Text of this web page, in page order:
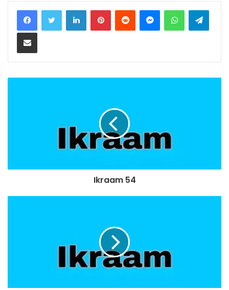
LinkedInPinterestReddit MessengerWhatsApp
Share via Email
Ikraam 54